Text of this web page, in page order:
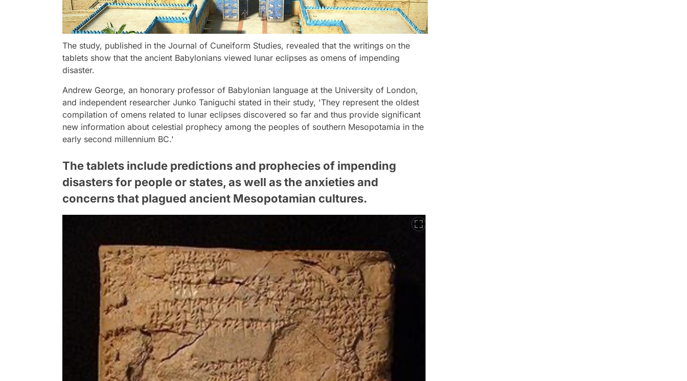
The study, published in the Journal of Cuneiform Studies, revealed that the writings on the
tablets show that the ancient Babylonians viewed lunar eclipses as omens of impending
disaster.
Andrew George, an honorary professor of Babylonian language at the University of London,
and independent researcher Junko Taniguchi stated in their study, 'They represent the oldest
compilation of omens related to lunar eclipses discovered so far and thus provide significant
new information about celestial prophecy among the peoples of southern Mesopotamia in the
early second millennium BC.'
The tablets include predictions and prophecies of impending
disasters for people or states, as well as the anxieties and
concerns that plagued ancient Mesopotamian cultures.